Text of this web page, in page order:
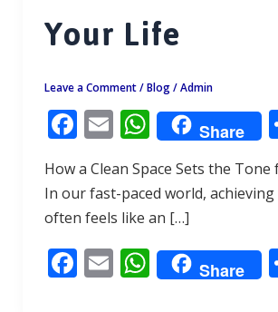
Your Life
Leave a Comment /Blog/Admin
F
ac
e
b
o
o
E
m
ai
l
W
h
at
s
A
p
Share
How a Clean Space Sets the
In our fast-paced world, achieving
often feels like an […]
F E W
h
Share